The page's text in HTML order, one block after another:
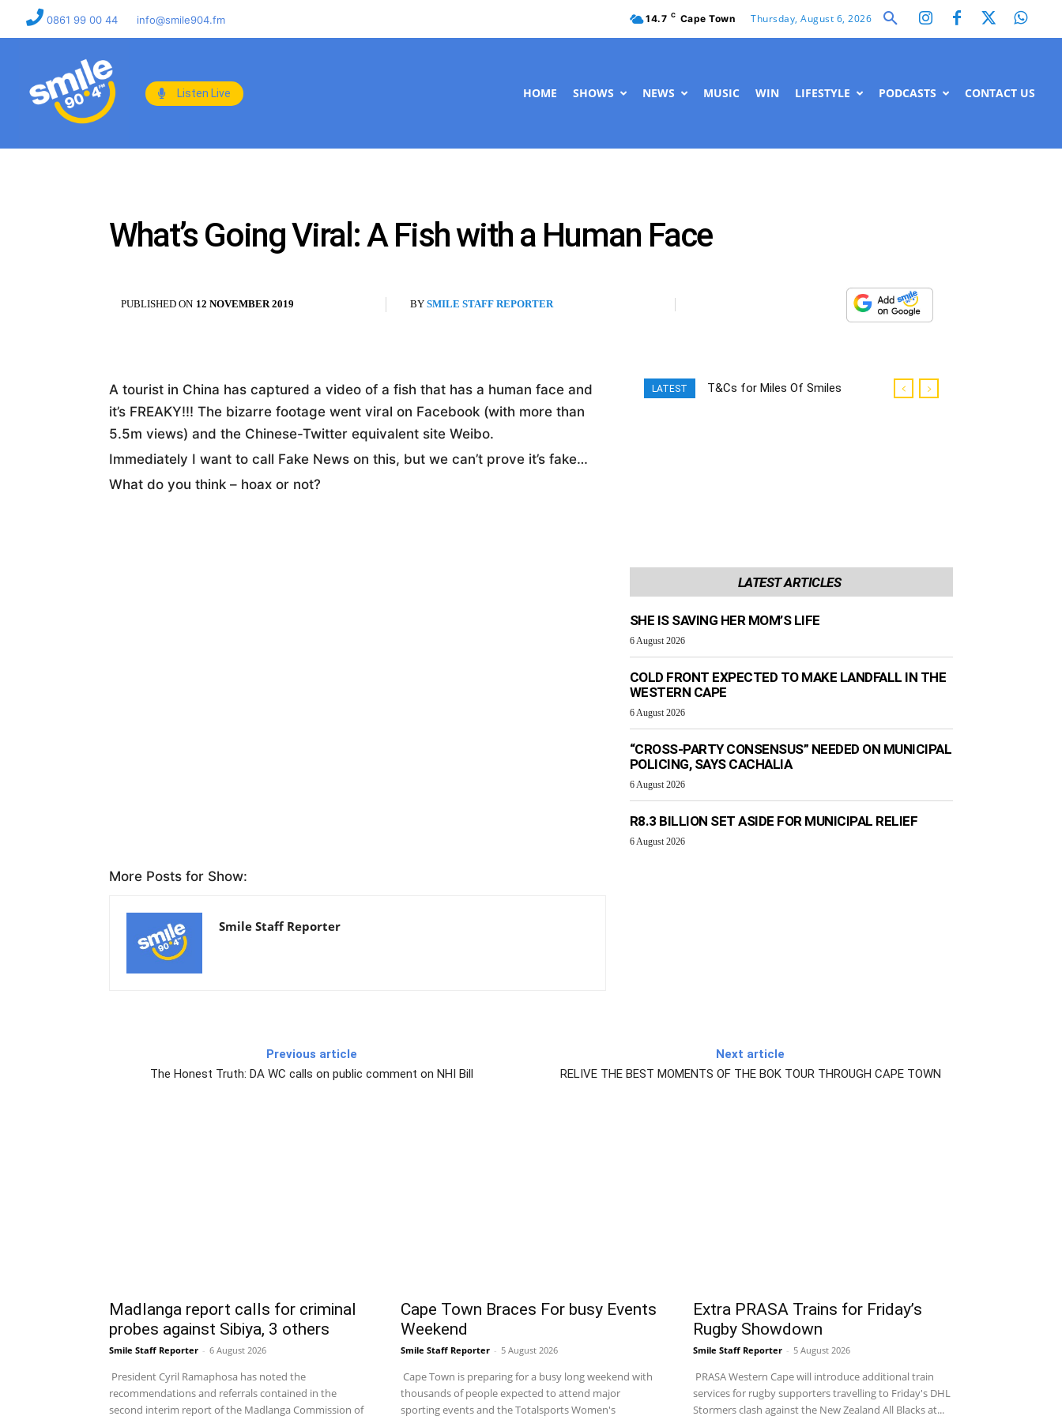
0861 99 00 44 info@smile904.fm 14.7 C Cape Town Thursday, August 6, 2026
Listen Live HOME SHOWS NEWS MUSIC WIN LIFESTYLE PODCASTS CONTACT US
What’s Going Viral: A Fish with a Human Face
PUBLISHED ON 12 NOVEMBER 2019 BY SMILE STAFF REPORTER
A tourist in China has captured a video of a fish that has a human face and
it’s FREAKY!!! The bizarre footage went viral on Facebook (with more than
5.5m views) and the Chinese-Twitter equivalent site Weibo.
Immediately I want to call Fake News on this, but we can’t prove it’s fake…
What do you think – hoax or not?
More Posts for Show:
Smile Staff Reporter
LATEST
T&Cs for Miles Of Smiles
LATEST ARTICLES
SHE IS SAVING HER MOM’S LIFE
6 August 2026
COLD FRONT EXPECTED TO MAKE LANDFALL IN THE
WESTERN CAPE
6 August 2026
“CROSS-PARTY CONSENSUS” NEEDED ON MUNICIPAL
POLICING, SAYS CACHALIA
6 August 2026
R8.3 BILLION SET ASIDE FOR MUNICIPAL RELIEF
6 August 2026
Previous article
The Honest Truth: DA WC calls on public comment on NHI Bill
Next article
RELIVE THE BEST MOMENTS OF THE BOK TOUR THROUGH CAPE TOWN
Madlanga report calls for criminal
probes against Sibiya, 3 others
Smile Staff Reporter - 6 August 2026
President Cyril Ramaphosa has noted the
recommendations and referrals contained in the
second interim report of the Madlanga Commission of
Cape Town Braces For busy Events
Weekend
Smile Staff Reporter - 5 August 2026
Cape Town is preparing for a busy long weekend with
thousands of people expected to attend major
sporting events and the Totalsports Women's
Extra PRASA Trains for Friday’s
Rugby Showdown
Smile Staff Reporter - 5 August 2026
PRASA Western Cape will introduce additional train
services for rugby supporters travelling to Friday's DHL
Stormers clash against the New Zealand All Blacks at...